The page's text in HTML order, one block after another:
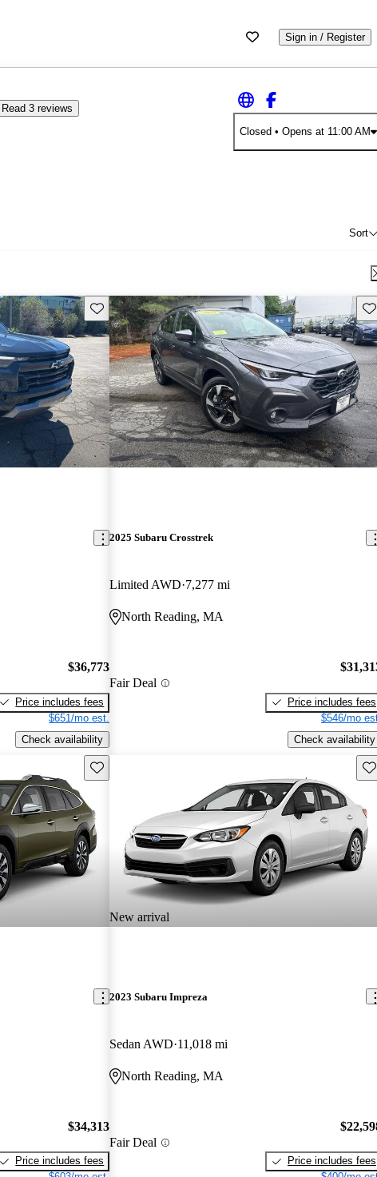
Sign in / Register
Read 3 reviews
Closed • Opens at 11:00 AM
Sort
Save this listing
$36,773
Price includes fees
$651/mo est.
Check availability
2025 Subaru Crosstrek
Limited AWD 7,277 mi
North Reading, MA
Fair Deal
Price includes fees
$546/mo
Check availability
Save this listing
$34,313
Price includes fees
New arrival
2023 Subaru Impreza
Sedan AWD 11,018 mi
North Reading, MA
Fair Deal
Price includes fees